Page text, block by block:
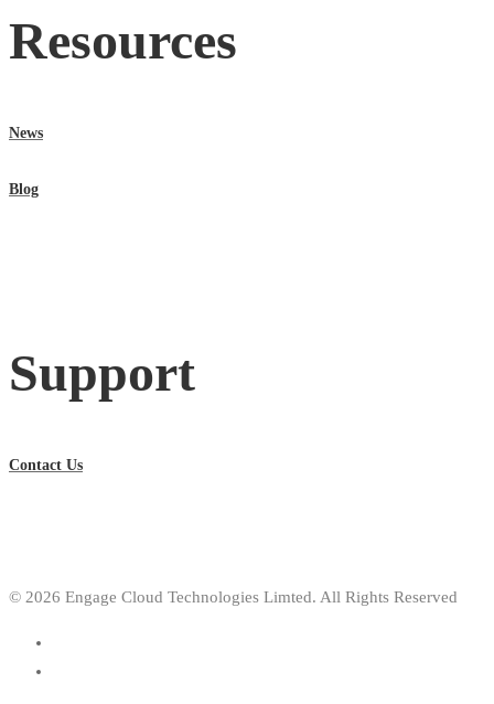
Resources
News
Blog
Support
Contact Us
© 2026 Engage Cloud Technologies Limted. All Rights Reserved